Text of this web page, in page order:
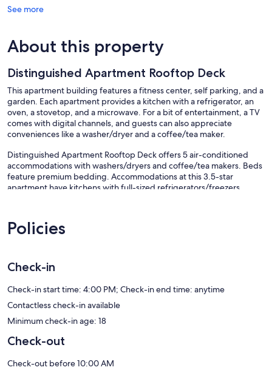
See more
About this property
Distinguished Apartment Rooftop Deck
This apartment building features a fitness center, self parking, and a
garden. Each apartment provides a kitchen with a refrigerator, an
oven, a stovetop, and a microwave. For a bit of entertainment, a TV
comes with digital channels, and guests can also appreciate
conveniences like a washer/dryer and a coffee/tea maker.
Distinguished Apartment Rooftop Deck offers 5 air-conditioned
accommodations with washers/dryers and coffee/tea makers. Beds
feature premium bedding. Accommodations at this 3.5-star
apartment have kitchens with full-sized refrigerators/freezers,
Guests can surf the web using the complimentary wireless Internet
access (speed: 250+ Mbps (good for 3–5 people or up to 10
Recreational amenities at the apartment include a fitness center.
Our prices include all fees. No hidden fees.
Policies
Check-in
Check-in start time: 4:00 PM; Check-in end time: anytime
Contactless check-in available
Minimum check-in age: 18
Check-out
Check-out before 10:00 AM